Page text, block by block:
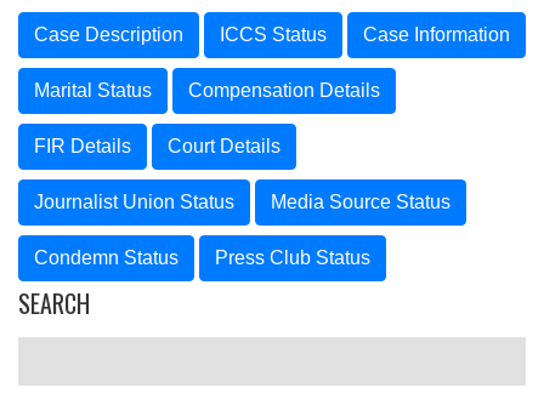
Case Description ICCS Status Case Information
Marital Status Compensation Details
FIR Details Court Details
Journalist Union Status Media Source Status
Condemn Status Press Club Status
SEARCH